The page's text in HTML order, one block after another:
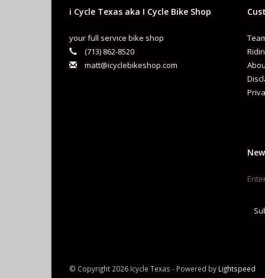
i Cycle Texas aka I Cycle Bike Shop
your full service bike shop
(713) 862-8520
matt@icyclebikeshop.com
© Copyright 2026 Icycle Texas - Powered by Lightspeed